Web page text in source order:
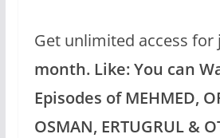
Get unlimited access for
month. Like: You can
Episodes of MEHMED,
OSMAN, ERTUGRUL &